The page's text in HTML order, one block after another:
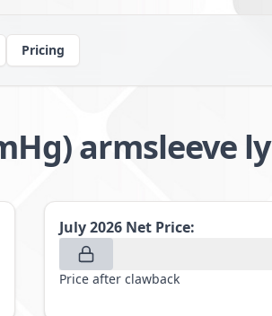
Pricing
armsleeve
July 2026 Net Price:
Price after clawback